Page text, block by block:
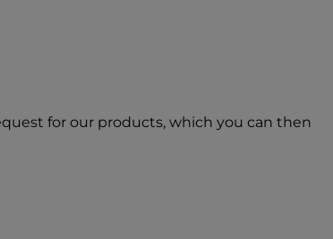
for our products, which you can then